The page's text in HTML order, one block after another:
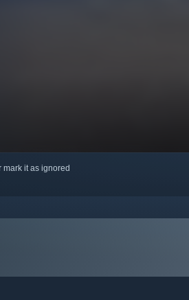
mark it as ignored